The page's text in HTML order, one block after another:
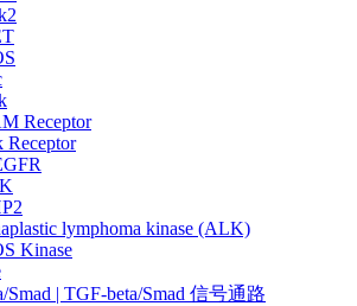
Receptor
Receptor
lymphoma kinase (ALK)
Kinase
Smad | TGF-beta/Smad 信号通路